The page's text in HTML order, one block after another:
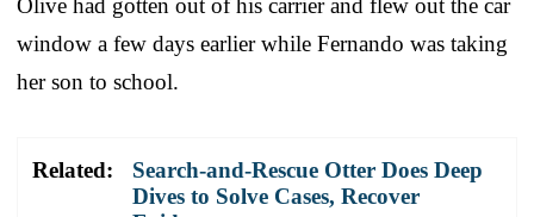
window a few days earlier while Fernando was taking
her son to school.
Related:
Search-and-Rescue Otter Does Deep
Dives to Solve Cases, Recover